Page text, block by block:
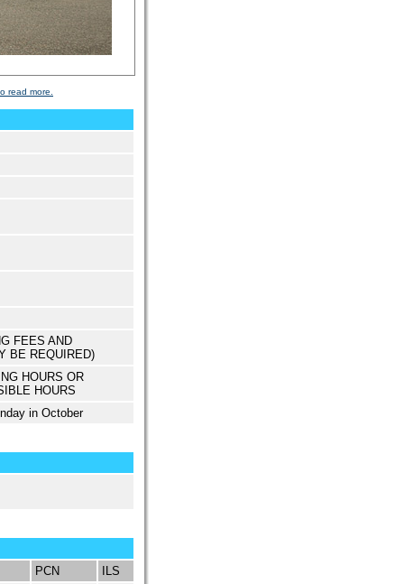
read more.
FEES AND
BE REQUIRED)
HOURS OR
HOURS
in October
PCN ILS